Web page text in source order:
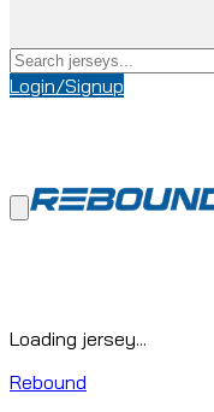
Login/Signup
Loading jersey...
Rebound